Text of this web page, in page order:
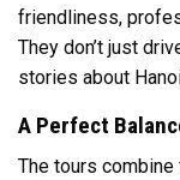
friendliness,
They don’t just
stories about
A Perfect
The tours